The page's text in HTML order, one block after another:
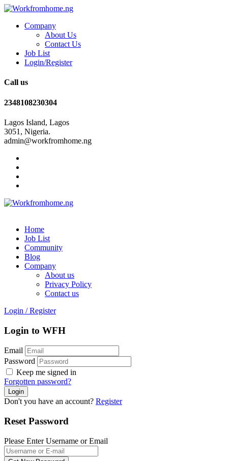
Company
About Us
Contact Us
Job List
Login/Register
Call us
2348108230304
Lagos Island, Lagos
3051, Nigeria.
admin@workfromhome.ng
Home
Job List
Community
Blog
Company
About us
Privacy Policy
Contact us
Login / Register
Login to WFH
Email
Password
Keep me signed in
Forgotten password?
Don't you have an account? Register
Reset Password
Please Enter Username or Email